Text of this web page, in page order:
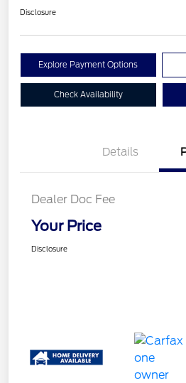
Disclosure
Explore Payment Options
Check Availability
Details
Dealer Doc Fee
Your Price
Disclosure